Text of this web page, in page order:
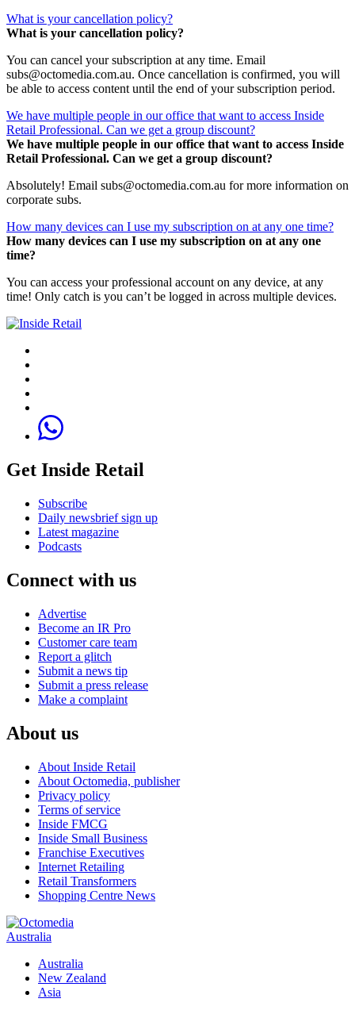
What is your cancellation policy?
What is your cancellation policy?
You can cancel your subscription at any time. Email
subs@octomedia.com.au. Once cancellation is confirmed, you will
be able to access content until the end of your subscription period.
We have multiple people in our office that want to access Inside
Retail Professional. Can we get a group discount?
We have multiple people in our office that want to access Inside
Retail Professional. Can we get a group discount?
Absolutely! Email subs@octomedia.com.au for more information on
corporate subs.
How many devices can I use my subscription on at any one time?
How many devices can I use my subscription on at any one
time?
You can access your professional account on any device, at any
time! Only catch is you can’t be logged in across multiple devices.
Get Inside Retail
Subscribe
Daily newsbrief sign up
Latest magazine
Podcasts
Connect with us
Advertise
Become an IR Pro
Customer care team
Report a glitch
Submit a news tip
Submit a press release
Make a complaint
About us
About Inside Retail
About Octomedia, publisher
Privacy policy
Terms of service
Inside FMCG
Inside Small Business
Franchise Executives
Internet Retailing
Retail Transformers
Shopping Centre News
Australia
Australia
New Zealand
Asia